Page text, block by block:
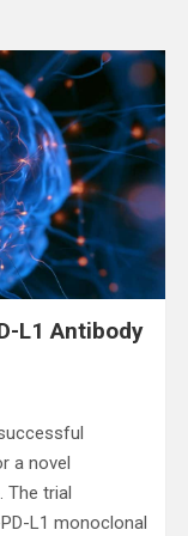
L1 Antibody
a novel
The trial
L1 monoclonal